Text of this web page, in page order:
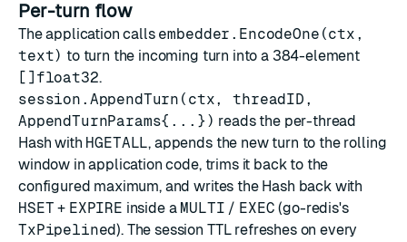
Per-turn flow
The application calls embedder.EncodeOne(ctx,
text) to turn the incoming turn into a 384-element
[]float32.
session.AppendTurn(ctx, threadID,
AppendTurnParams{...}) reads the per-thread
Hash with HGETALL, appends the new turn to the rolling
window in application code, trims it back to the
configured maximum, and writes the Hash back with
HSET + EXPIRE inside a MULTI / EXEC (go-redis's
TxPipelined). The session TTL refreshes on every